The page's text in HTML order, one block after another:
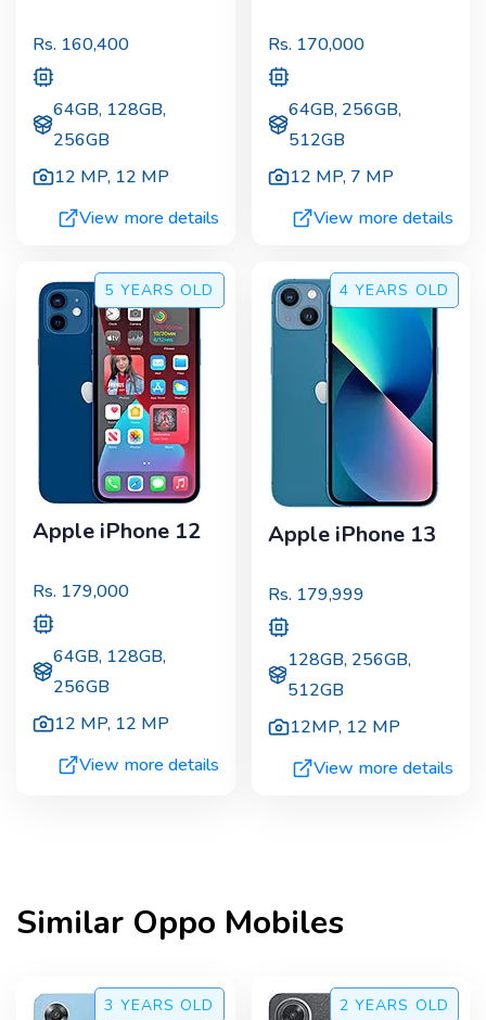
Rs. 160,400
64GB, 128GB,
256GB
12 MP, 12 MP
View more details
Rs. 170,000
64GB, 256GB,
512GB
12 MP, 7 MP
View more details
5 YEARS OLD
Apple iPhone 12
Rs. 179,000
64GB, 128GB,
256GB
12 MP, 12 MP
View more details
4 YEARS OLD
Apple iPhone 13
Rs. 179,999
128GB, 256GB,
512GB
12MP, 12 MP
View more details
Similar Oppo Mobiles
3 YEARS OLD 2 YEARS OLD